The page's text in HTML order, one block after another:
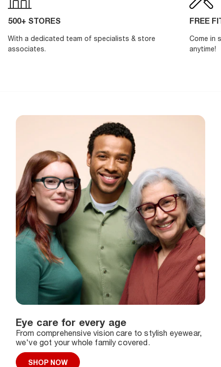
500+ STORES
With a dedicated team of specialists & store
associates.
FREE
Come in
anytime!
Eye care for every age
From comprehensive vision care to stylish eyewear,
we've got your whole family covered.
SHOP NOW